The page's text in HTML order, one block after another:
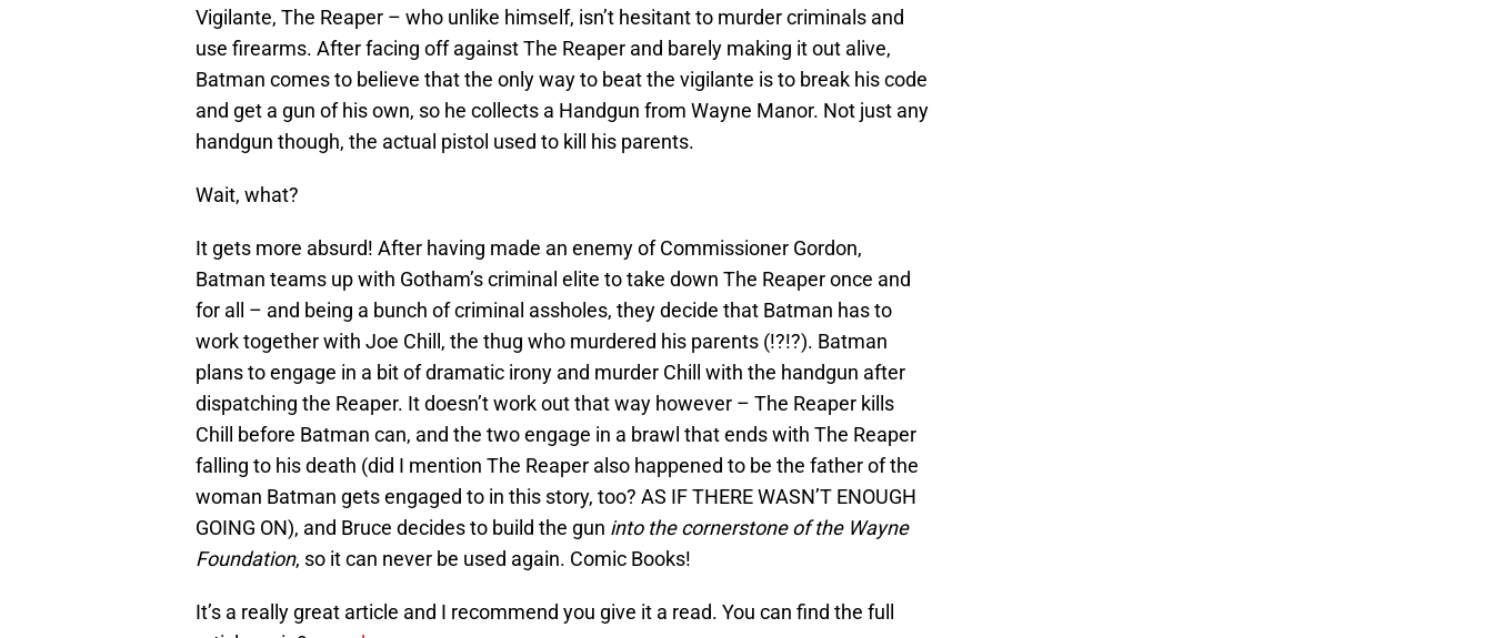
Vigilante, The Reaper – who unlike himself, isn’t hesitant to murder criminals and
use firearms. After facing off against The Reaper and barely making it out alive,
Batman comes to believe that the only way to beat the vigilante is to break his code
and get a gun of his own, so he collects a Handgun from Wayne Manor. Not just any
handgun though, the actual pistol used to kill his parents.
Wait, what?
It gets more absurd! After having made an enemy of Commissioner Gordon,
Batman teams up with Gotham’s criminal elite to take down The Reaper once and
for all – and being a bunch of criminal assholes, they decide that Batman has to
work together with Joe Chill, the thug who murdered his parents (!?!?). Batman
plans to engage in a bit of dramatic irony and murder Chill with the handgun after
dispatching the Reaper. It doesn’t work out that way however – The Reaper kills
Chill before Batman can, and the two engage in a brawl that ends with The Reaper
falling to his death (did I mention The Reaper also happened to be the father of the
woman Batman gets engaged to in this story, too? AS IF THERE WASN’T ENOUGH
GOING ON), and Bruce decides to build the gun into the cornerstone of the Wayne
Foundation, so it can never be used again. Comic Books!
It’s a really great article and I recommend you give it a read. You can find the full